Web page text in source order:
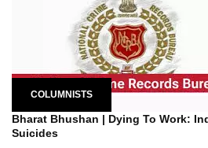
COLUMNISTS
Bharat Bhushan | Dying To Work:
Suicides